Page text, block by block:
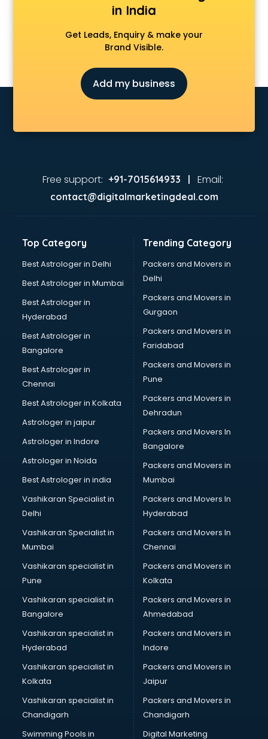
Apple Service Center services in malappuram
AR Development services in malappuram
Architects services in malappuram
Artificial Intelligence services in malappuram
Astrology services in malappuram
Asus Service Center services in malappuram
Attendant services in malappuram
Audi on Rent services in malappuram
malappuram
Aviation Mobile App Development services in malappuram
BabySitter services in malappuram
Banking Mobile App Development services in malappuram
Bathroom Deep Cleaning services in malappuram
Bathroom Renovation services in malappuram
Beach Party Organisers services in malappuram
Beauty at home services in malappuram
Beauty Parlour services in malappuram
Beauty Spas services in malappuram
Bed on Rent services in malappuram
Bicycle on Rent services in malappuram
Big Data Development services in malappuram
Bike on Rent services in malappuram
Bipap Machine on Rent services in malappuram
Birthday Party Decorators services in malappuram
Birthday Party Organisers services in malappuram
Black Magic Remedy services in malappuram
Blazer on Rent services in malappuram
Block Chain services in malappuram
Blouse Designers services in malappuram
BMW On Rent services in malappuram
Boat Service Center services in malappuram
Body to Body Massage services in malappuram
Body to body massage at home services in malappuram
Book printing services in malappuram
Bookkeeping services in malappuram
Boutiques services in malappuram
BPO services in malappuram
Branding services in malappuram
BreakFast services in malappuram
Bridal Jewellery on Rent services in malappuram
Bridal Lehenga on Rent services in malappuram
Bridal Makeup Artist services in malappuram
Bridal Mehendi Artists services in malappuram
Broadband Internet Service Providers services in
malappuram
Brochure Printing services in malappuram
in India
Get Leads, Enquiry & make your
Brand Visible.
Add my business
Free support: +91-7015614933 | Email:
contact@digitalmarketingdeal.com
Top Category
Best Astrologer in Delhi
Best Astrologer in Mumbai
Best Astrologer in
Hyderabad
Best Astrologer in
Bangalore
Best Astrologer in
Chennai
Best Astrologer in Kolkata
Astrologer in jaipur
Astrologer in Indore
Astrologer in Noida
Best Astrologer in india
Vashikaran Specialist in
Delhi
Vashikaran Specialist in
Mumbai
Vashikaran specialist in
Pune
Vashikaran specialist in
Bangalore
Vashikaran specialist in
Hyderabad
Vashikaran specialist in
Kolkata
Vashikaran specialist in
Chandigarh
Swimming Pools in
Trending Category
Packers and Movers in
Delhi
Packers and Movers in
Gurgaon
Packers and Movers in
Faridabad
Packers and Movers in
Pune
Packers and Movers in
Dehradun
Packers and Movers In
Bangalore
Packers and Movers in
Mumbai
Packers and Movers In
Hyderabad
Packers and Movers In
Chennai
Packers and Movers in
Kolkata
Packers and Movers in
Ahmedabad
Packers and Movers in
Indore
Packers and Movers in
Jaipur
Packers and Movers in
Chandigarh
Digital Marketing